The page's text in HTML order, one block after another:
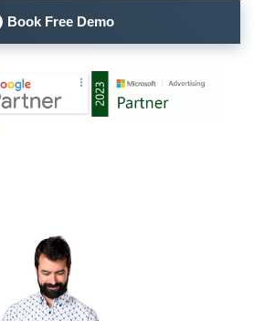
Book Free Demo